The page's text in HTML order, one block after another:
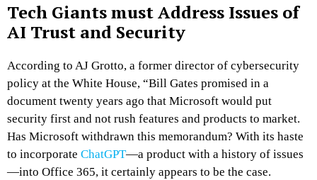
Tech Giants must Address Issues of
AI Trust and Security
According to AJ Grotto, a former director of cybersecurity
policy at the White House, “Bill Gates promised in a
document twenty years ago that Microsoft would put
security first and not rush features and products to market.
Has Microsoft withdrawn this memorandum? With its haste
to incorporate ChatGPT—a product with a history of issues
—into Office 365, it certainly appears to be the case.